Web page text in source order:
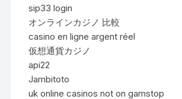
sip33 login
オンラインカジノ 比較
casino en ligne argent réel
仮想通貨カジノ
api22
Jambitoto
uk online casinos not on gamstop